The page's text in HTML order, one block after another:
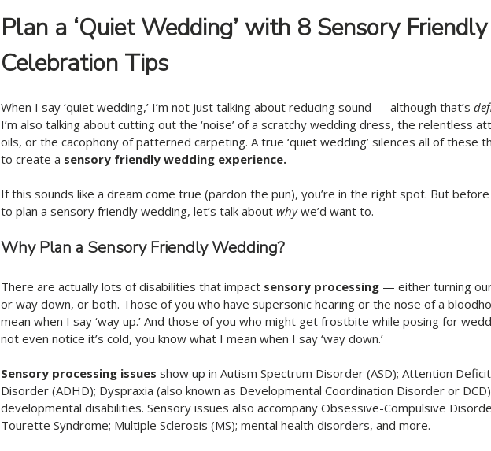
Plan a ‘Quiet Wedding’ with 8 Sensory Friendly
Celebration Tips
When I say ‘quiet wedding,’ I’m not just talking about reducing sound — although that’s
I’m also talking about cutting out the ‘noise’ of a scratchy wedding dress, the relentless
oils, or the cacophony of patterned carpeting. A true ‘quiet wedding’ silences all of these
to create a sensory friendly wedding experience.
If this sounds like a dream come true (pardon the pun), you’re in the right spot. But
to plan a sensory friendly wedding, let’s talk about why we’d want to.
Why Plan a Sensory Friendly Wedding?
There are actually lots of disabilities that impact sensory processing — either turning
or way down, or both. Those of you who have supersonic hearing or the nose of a
mean when I say ‘way up.’ And those of you who might get frostbite while posing for
not even notice it’s cold, you know what I mean when I say ‘way down.’
Sensory processing issues show up in Autism Spectrum Disorder (ASD); Attention
Disorder (ADHD); Dyspraxia (also known as Developmental Coordination Disorder or
developmental disabilities. Sensory issues also accompany Obsessive-Compulsive
Tourette Syndrome; Multiple Sclerosis (MS); mental health disorders, and more.